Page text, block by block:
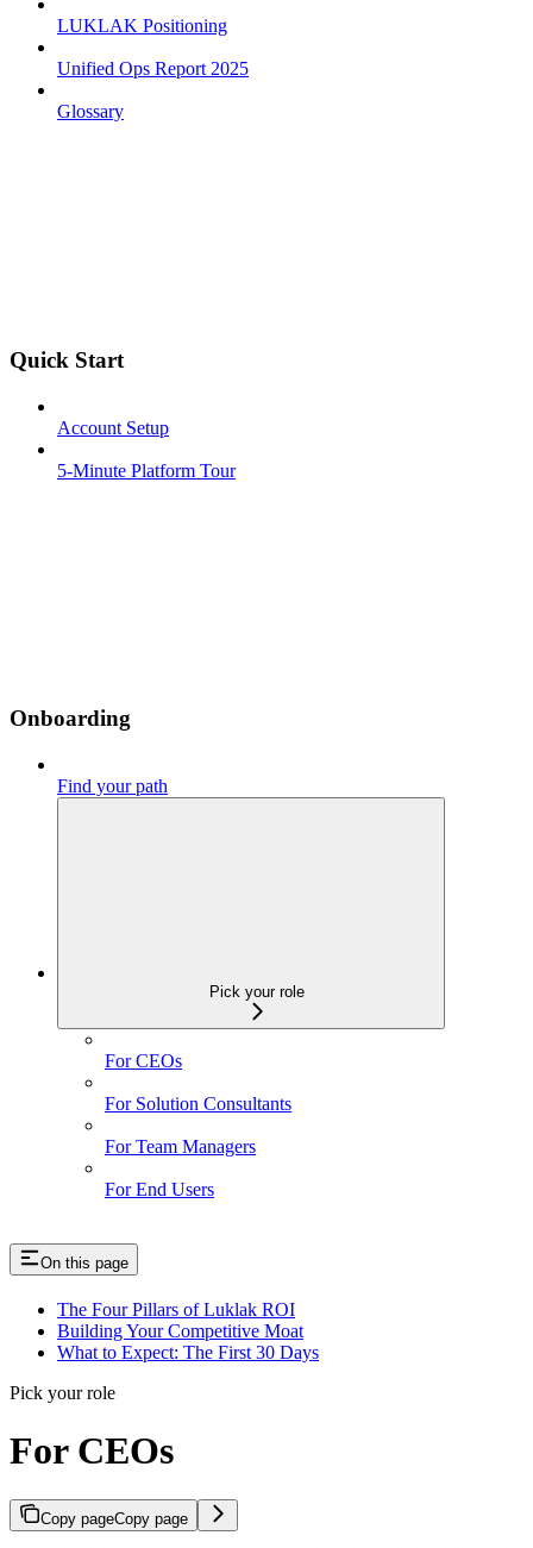
LUKLAK Positioning
Unified Ops Report 2025
Glossary
Quick Start
Account Setup
5-Minute Platform Tour
Onboarding
Find your path
Pick your role
For CEOs
For Solution Consultants
For Team Managers
For End Users
On this page
The Four Pillars of Luklak ROI
Building Your Competitive Moat
What to Expect: The First 30 Days
Pick your role
For CEOs
Copy pageCopy page